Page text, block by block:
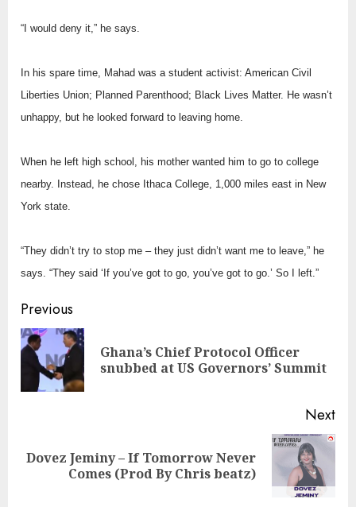
“I would deny it,” he says.
In his spare time, Mahad was a student activist: American Civil
Liberties Union; Planned Parenthood; Black Lives Matter. He wasn’t
unhappy, but he looked forward to leaving home.
When he left high school, his mother wanted him to go to college
nearby. Instead, he chose Ithaca College, 1,000 miles east in New
York state.
“They didn’t try to stop me – they just didn’t want me to leave,” he
says. “They said ‘If you’ve got to go, you’ve got to go.’ So I left.”
Continue
Reading
Previous
Ghana’s Chief Protocol Officer
snubbed at US Governors’ Summit
Next
Next
Dovez Jeminy – If Tomorrow Never
Comes (Prod By Chris beatz)